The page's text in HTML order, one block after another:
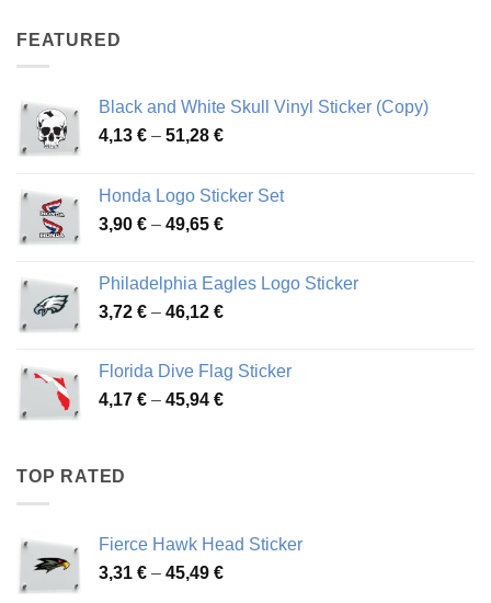
FEATURED
Black and White Skull Vinyl Sticker (Copy)
4,13 € – 51,28 €Price
through
51,28 €
Honda Logo Sticker Set
3,90 € – 49,65 €Price
through
49,65 €
Philadelphia Eagles Logo Sticker
3,72 € – 46,12 €Price
through
46,12 €
Florida Dive Flag Sticker
4,17 € – 45,94 €Price
TOP RATED
Fierce Hawk Head Sticker
3,31 € – 45,49 €Price